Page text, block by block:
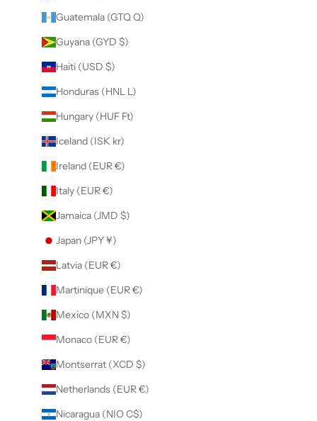
Guatemala (GTQ Q)
Guyana (GYD $)
Haiti (USD $)
Honduras (HNL L)
Hungary (HUF Ft)
Iceland (ISK kr)
Ireland (EUR €)
Italy (EUR €)
Jamaica (JMD $)
Japan (JPY ¥)
Latvia (EUR €)
Martinique (EUR €)
Mexico (MXN $)
Monaco (EUR €)
Montserrat (XCD $)
Netherlands (EUR €)
Nicaragua (NIO C$)